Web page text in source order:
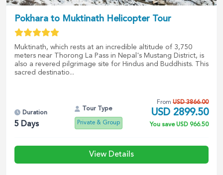
Pokhara to Muktinath Helicopter Tour
Muktinath, which rests at an incredible altitude of 3,750
meters near Thorong La Pass in Nepal's Mustang District, is
also a revered pilgrimage site for Hindus and Buddhists. This
sacred destinatio...
Duration
5 Days
Tour Type
Private & Group
From USD 3866.00
USD 2899.50
You saveUSD 966.50
View Details